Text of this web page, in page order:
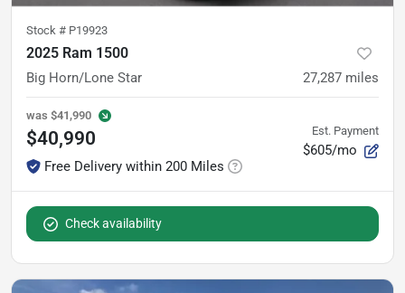
Stock # P19923
2025 Ram 1500
Big Horn/Lone Star 27,287 miles
was $41,990
$40,990
Free Delivery within 200 Miles
Est. Payment
$605/mo
Check availability